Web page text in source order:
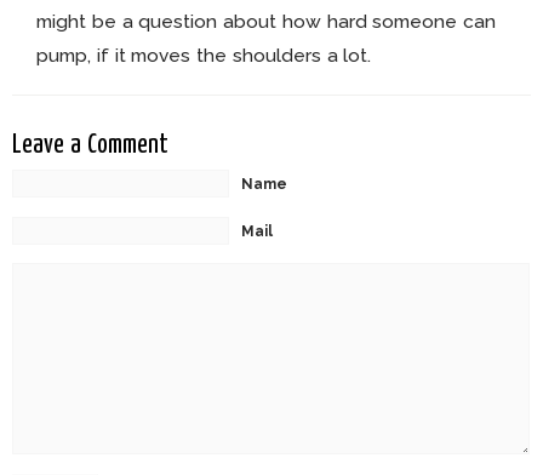
might be a question about how hard someone can
pump, if it moves the shoulders a lot.
Leave a Comment
Name
Mail